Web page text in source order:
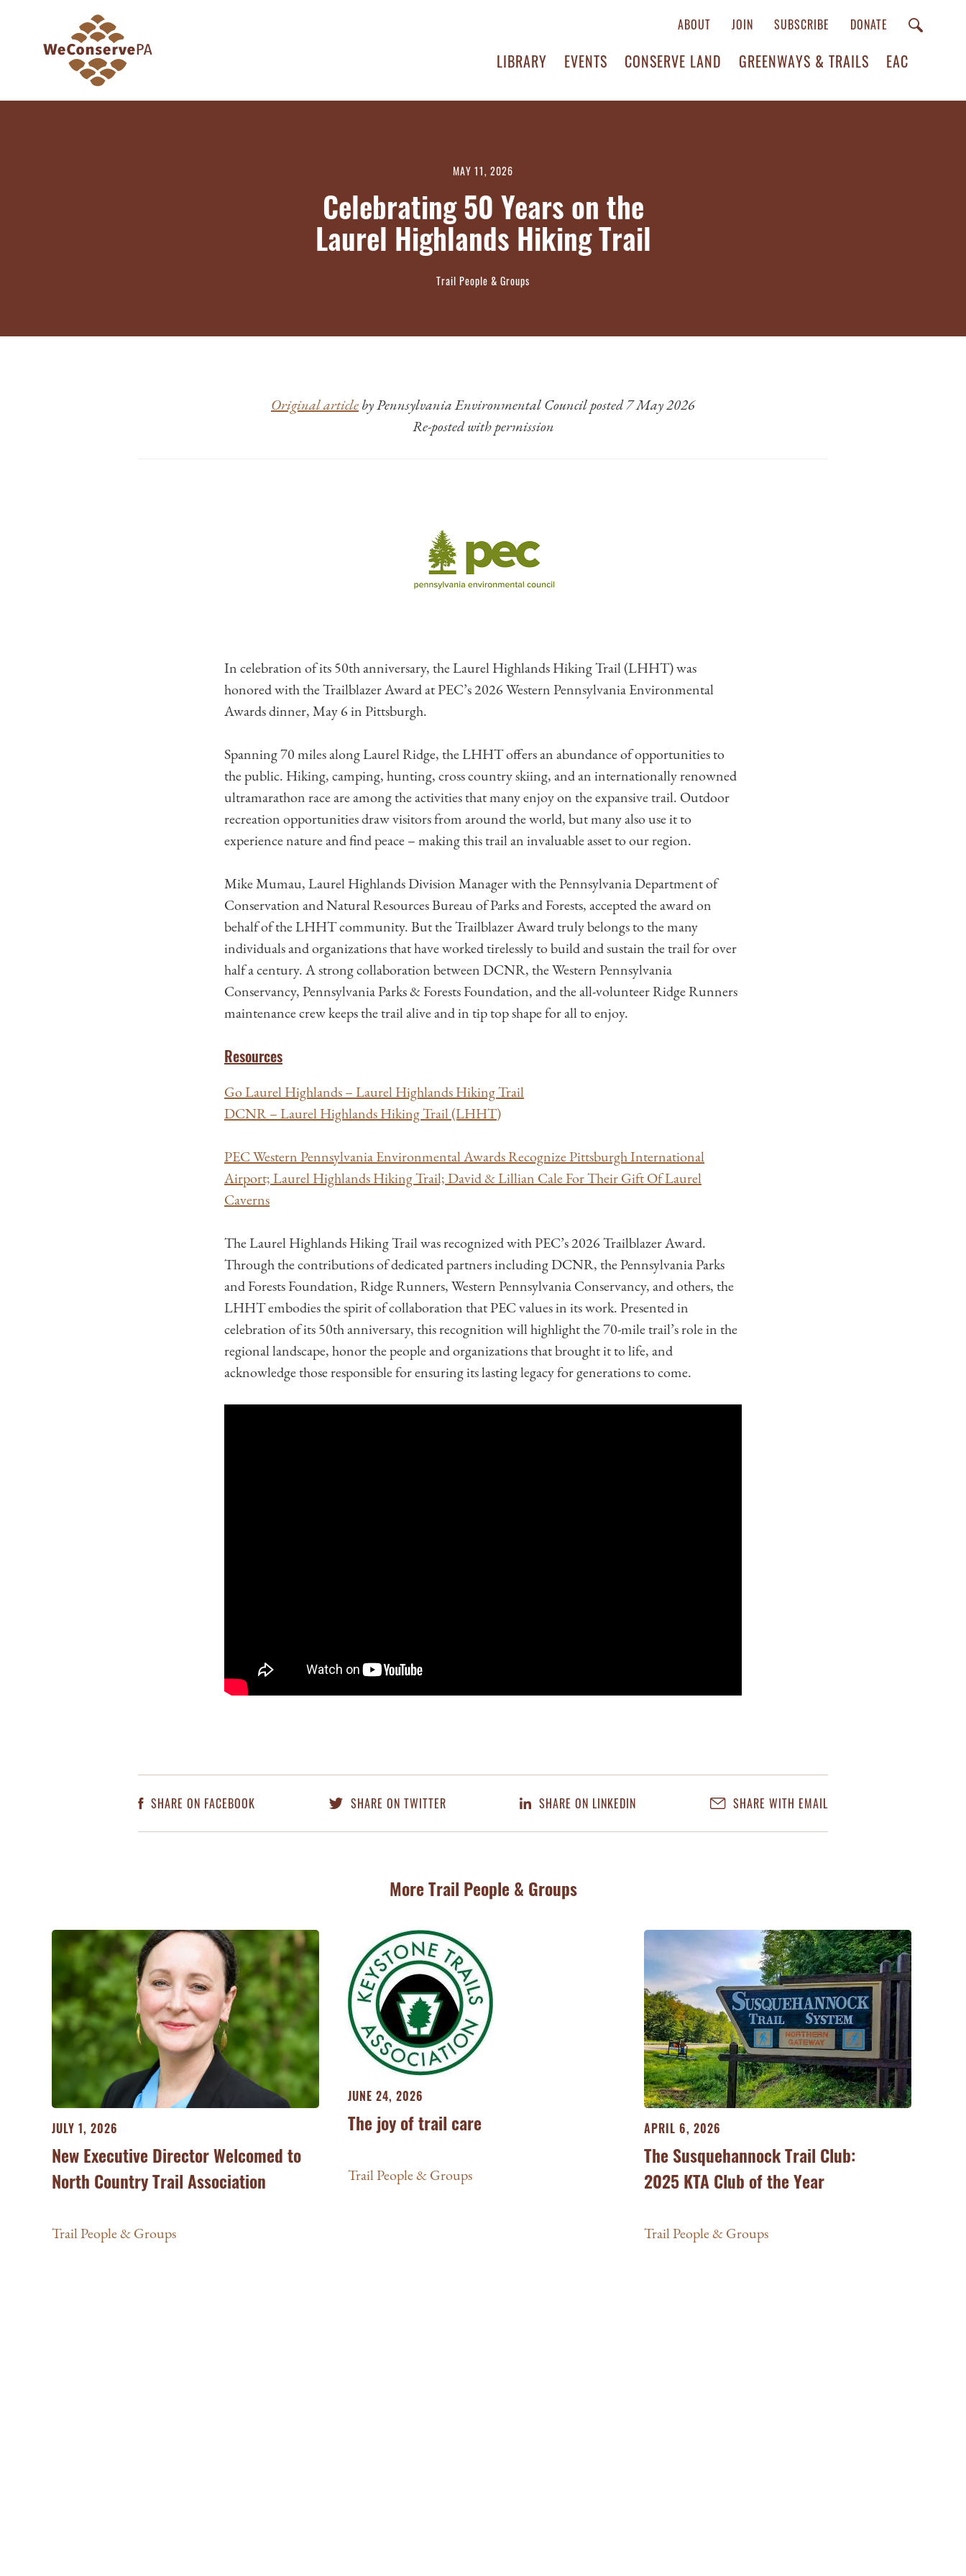
ABOUT JOIN SUBSCRIBE DONATE
LIBRARY EVENTS CONSERVE LAND GREENWAYS & TRAILS EAC
MAY 11, 2026
Celebrating 50 Years on the
Laurel Highlands Hiking Trail
Trail People & Groups
Original articleby Pennsylvania Environmental Council posted 7 May 2026
Re-posted with permission
In celebration of its 50th anniversary, the Laurel Highlands Hiking Trail (LHHT) was
honored with the Trailblazer Award at PEC’s 2026 Western Pennsylvania Environmental
Awards dinner, May 6 in Pittsburgh.
Spanning 70 miles along Laurel Ridge, the LHHT offers an abundance of opportunities to
the public. Hiking, camping, hunting, cross country skiing, and an internationally renowned
ultramarathon race are among the activities that many enjoy on the expansive trail. Outdoor
recreation opportunities draw visitors from around the world, but many also use it to
experience nature and find peace – making this trail an invaluable asset to our region.
Mike Mumau, Laurel Highlands Division Manager with the Pennsylvania Department of
Conservation and Natural Resources Bureau of Parks and Forests, accepted the award on
behalf of the LHHT community. But the Trailblazer Award truly belongs to the many
individuals and organizations that have worked tirelessly to build and sustain the trail for over
half a century. A strong collaboration between DCNR, the Western Pennsylvania
Conservancy, Pennsylvania Parks & Forests Foundation, and the all-volunteer Ridge Runners
maintenance crew keeps the trail alive and in tip top shape for all to enjoy.
Resources
Go Laurel Highlands – Laurel Highlands Hiking Trail
DCNR – Laurel Highlands Hiking Trail (LHHT)
PEC Western Pennsylvania Environmental Awards Recognize Pittsburgh International
Airport; Laurel Highlands Hiking Trail; David & Lillian Cale For Their Gift Of Laurel
Caverns
The Laurel Highlands Hiking Trail was recognized with PEC’s 2026 Trailblazer Award.
Through the contributions of dedicated partners including DCNR, the Pennsylvania Parks
and Forests Foundation, Ridge Runners, Western Pennsylvania Conservancy, and others, the
LHHT embodies the spirit of collaboration that PEC values in its work. Presented in
celebration of its 50th anniversary, this recognition will highlight the 70-mile trail’s role in the
regional landscape, honor the people and organizations that brought it to life, and
acknowledge those responsible for ensuring its lasting legacy for generations to come.
SHARE ON FACEBOOK SHARE ON TWITTER SHARE ON LINKEDIN SHARE WITH EMAIL
More Trail People & Groups
JULY 1, 2026
New Executive Director Welcomed to
North Country Trail Association
Trail People & Groups
JUNE 24, 2026
The joy of trail care
Trail People & Groups
APRIL 6, 2026
The Susquehannock Trail Club:
2025 KTA Club of the Year
Trail People & Groups